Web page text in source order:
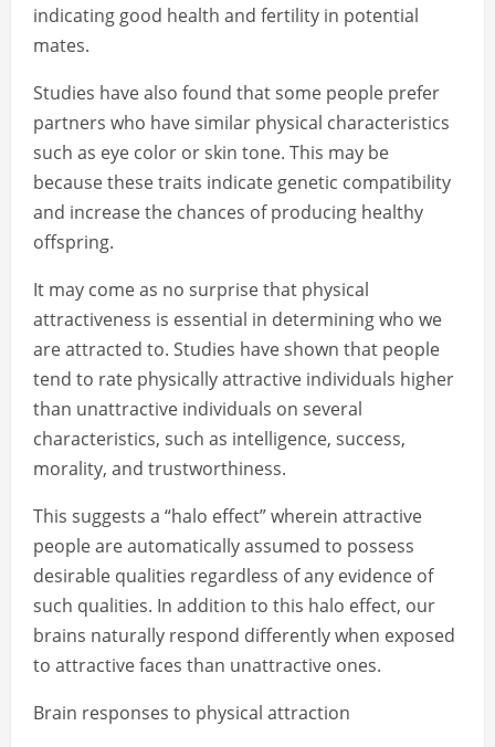
indicating good health and fertility in potential
mates.
Studies have also found that some people prefer
partners who have similar physical characteristics
such as eye color or skin tone. This may be
because these traits indicate genetic compatibility
and increase the chances of producing healthy
offspring.
It may come as no surprise that physical
attractiveness is essential in determining who we
are attracted to. Studies have shown that people
tend to rate physically attractive individuals higher
than unattractive individuals on several
characteristics, such as intelligence, success,
morality, and trustworthiness.
This suggests a “halo effect” wherein attractive
people are automatically assumed to possess
desirable qualities regardless of any evidence of
such qualities. In addition to this halo effect, our
brains naturally respond differently when exposed
to attractive faces than unattractive ones.
Brain responses to physical attraction